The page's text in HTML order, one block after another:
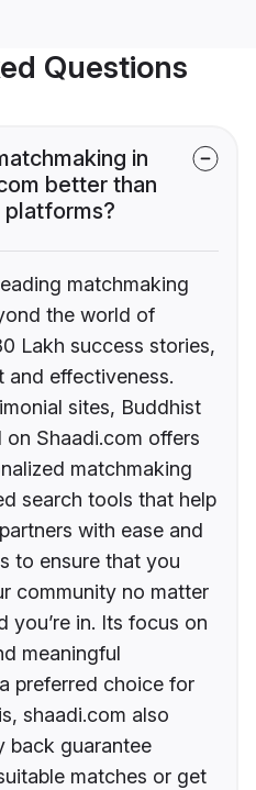
Questions
in
better than
platforms?
matchmaking
the world of
Lakh success stories,
and effectiveness.
sites, Buddhist
Shaadi.com offers
matchmaking
search tools that help
with ease and
to ensure that you
community no matter
you’re in. Its focus on
meaningful
preferred choice for
shaadi.com also
back guarantee
matches or get